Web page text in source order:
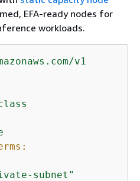
EFA-ready nodes for
workloads.
v1
subnet"